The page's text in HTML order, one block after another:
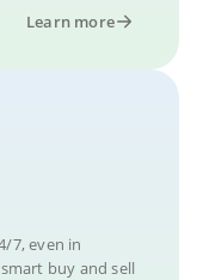
Learn more
7, even in
buy and sell